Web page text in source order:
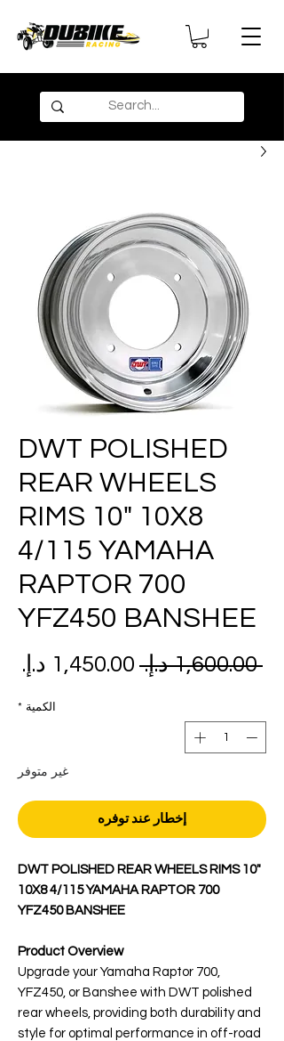
DWT POLISHED
REAR WHEELS
RIMS 10" 10X8
4/115 YAMAHA
RAPTOR 700
YFZ450 BANSHEE
‏1,600.00 د.إ.‏
سعر
الكمية *
غير متوفر
إخطار عند توفره
DWT POLISHED REAR WHEELS RIMS 10"
10X8 4/115 YAMAHA RAPTOR 700
YFZ450 BANSHEE
Product Overview
Upgrade your Yamaha Raptor 700,
YFZ450, or Banshee with DWT polished
rear wheels, providing both durability and
style for optimal performance in off-road